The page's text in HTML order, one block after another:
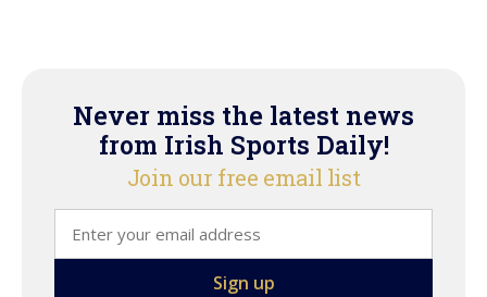
Never miss the latest news
from Irish Sports Daily!
Join our free email list